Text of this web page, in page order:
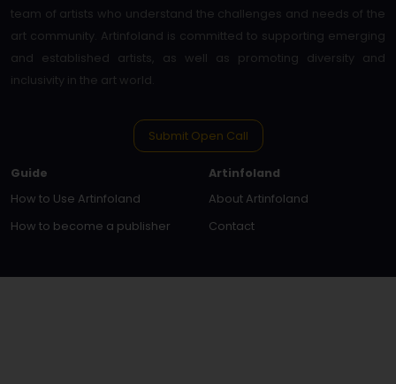
team of artists who understand the challenges and needs of the
art community. Artinfoland is committed to supporting emerging
and established artists, as well as promoting diversity and
inclusivity in the art world.
Submit Open Call
Guide
How to Use Artinfoland
How to become a publisher
Artinfoland
About Artinfoland
Contact